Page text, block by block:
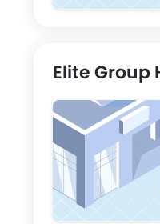
Elite Group